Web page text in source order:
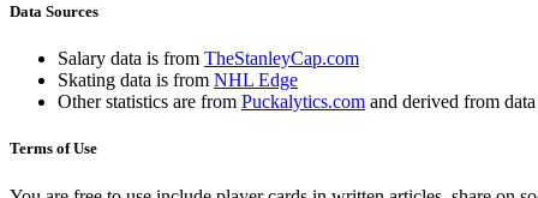
Data Sources
Salary data is from TheStanleyCap.com
Skating data is from NHL Edge
Other statistics are from Puckalytics.com and derived from
Terms of Use